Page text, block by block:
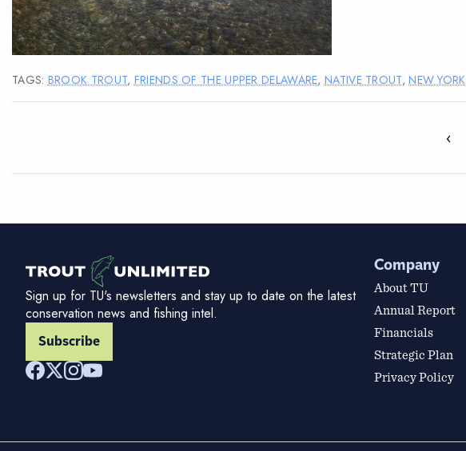
TAGS: BROOK TROUT, FRIENDS OF THE UPPER DELAWARE,NATIVE TROUT,NEW YORK
‹
Sign up for TU's newsletters and stay up to date on the latest
conservation news and fishing intel.
Subscribe
Company
About TU
Annual Report
Financials
Strategic Plan
Privacy Policy